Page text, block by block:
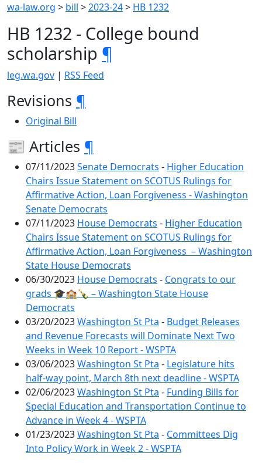
wa-law.org > bill >2023-24> HB 1232
HB 1232 - College bound
scholarship ¶
leg.wa.gov | RSS Feed
Revisions ¶
Original Bill
📰 Articles ¶
07/11/2023Senate Democrats - Higher Education
Chairs Issue Statement on SCOTUS Rulings for
Affirmative Action, Loan Forgiveness - Washington
Senate Democrats
07/11/2023 House Democrats - Higher Education
Chairs Issue Statement on SCOTUS Rulings for
Affirmative Action, Loan Forgiveness – Washington
State House Democrats
06/30/2023 House Democrats - Congrats to our
grads 🎓🏫🍾 – Washington State House
Democrats
03/20/2023Washington St Pta - Budget Releases
and Revenue Forecasts will Dominate Next Two
Weeks in Week 10 Report - WSPTA
03/06/2023Washington St Pta - Legislature hits
half-way point, March 8th next deadline - WSPTA
02/06/2023Washington St Pta - Funding Bills for
Special Education and Transportation Continue to
Advance in Week 4 - WSPTA
01/23/2023Washington St Pta - Committees Dig
Into Policy Work in Week 2 - WSPTA